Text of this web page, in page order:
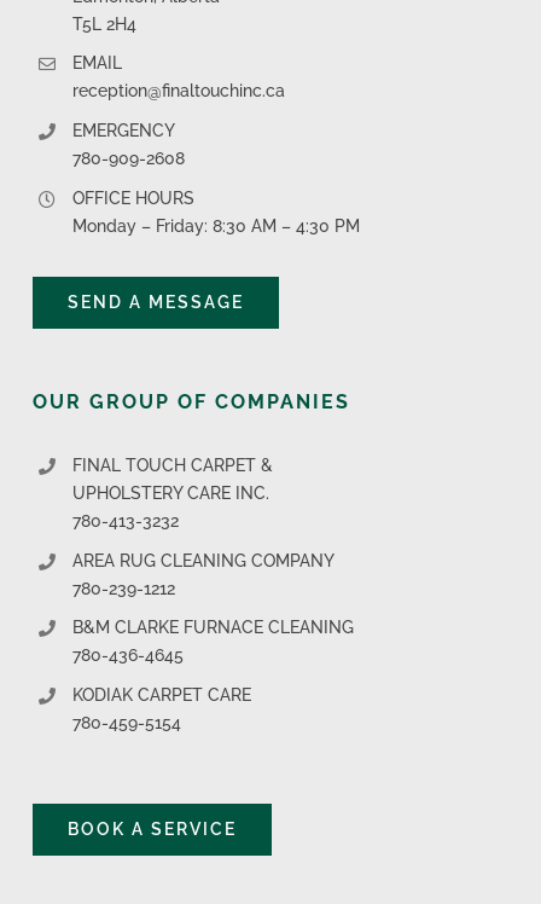
T5L 2H4
EMAIL
reception@finaltouchinc.ca
EMERGENCY
780-909-2608
OFFICE HOURS
Monday – Friday: 8:30 AM – 4:30 PM
SEND A MESSAGE
OUR GROUP OF COMPANIES
FINAL TOUCH CARPET &
UPHOLSTERY CARE INC.
780-413-3232
AREA RUG CLEANING COMPANY
780-239-1212
B&M CLARKE FURNACE CLEANING
780-436-4645
KODIAK CARPET CARE
780-459-5154
BOOK A SERVICE